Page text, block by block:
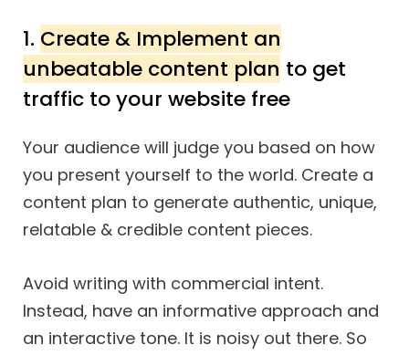
1. Create & Implement an
unbeatable content plan to get
traffic to your website free
Your audience will judge you based on how
you present yourself to the world. Create a
content plan to generate authentic, unique,
relatable & credible content pieces.
Avoid writing with commercial intent.
Instead, have an informative approach and
an interactive tone. It is noisy out there. So